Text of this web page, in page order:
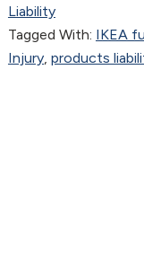
Liability
Tagged With: IKEA
Injury, products